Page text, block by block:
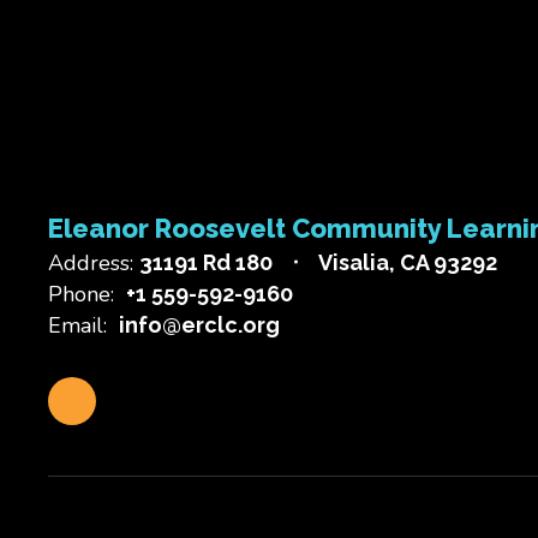
Eleanor Roosevelt Community
Address: 31191 Rd 180 Visalia, CA 93292
Phone: +1 559-592-9160
Email: info@erclc.org